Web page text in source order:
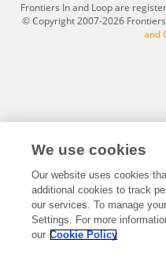
Frontiers In and Loop are
© Copyright 2007-2026
and
We use cookies
Our website uses cookies
additional cookies to track
our services. To manage
Settings. For more
our Cookie Policy